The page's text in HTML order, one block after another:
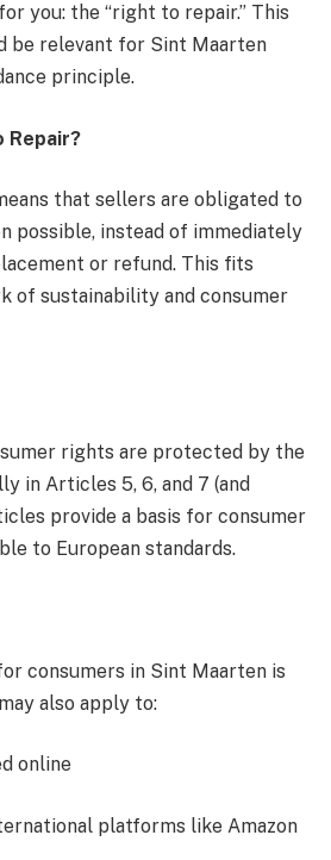
you: the “right to repair.” This
be relevant for Sint Maarten
principle.
Repair?
that sellers are obligated to
possible, instead of immediately
or refund. This fits
of sustainability and consumer
rights are protected by the
in Articles 5, 6, and 7 (and
provide a basis for consumer
to European standards.
consumers in Sint Maarten is
also apply to:
online
platforms like Amazon